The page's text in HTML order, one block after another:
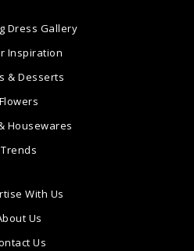
Dress Gallery
Inspiration
& Desserts
Flowers
Housewares
Trends
With Us
Us
Us